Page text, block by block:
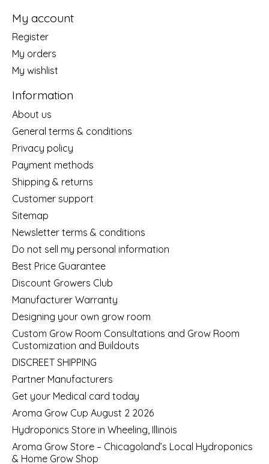
My account
Register
My orders
My wishlist
Information
About us
General terms & conditions
Privacy policy
Payment methods
Shipping & returns
Customer support
Sitemap
Newsletter terms & conditions
Do not sell my personal information
Best Price Guarantee
Discount Growers Club
Manufacturer Warranty
Designing your own grow room
Custom Grow Room Consultations and Grow Room
Customization and Buildouts
DISCREET SHIPPING
Partner Manufacturers
Get your Medical card today
Aroma Grow Cup August 2 2026
Hydroponics Store in Wheeling, Illinois
Aroma Grow Store – Chicagoland’s Local Hydroponics
& Home Grow Shop